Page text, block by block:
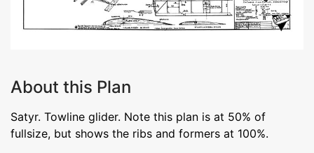
About this Plan
Satyr. Towline glider. Note this plan is at 50% of
fullsize, but shows the ribs and formers at 100%.